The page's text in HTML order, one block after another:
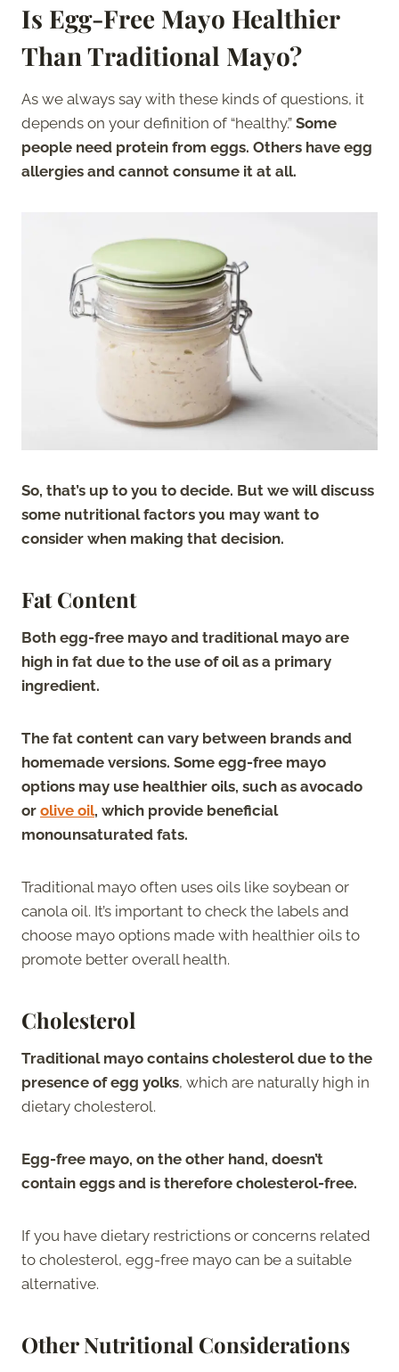
Is Egg-Free Mayo Healthier
Than Traditional Mayo?
As we always say with these kinds of questions, it
depends on your definition of “healthy.” Some
people need protein from eggs. Others have egg
allergies and cannot consume it at all.
So, that’s up to you to decide. But we will discuss
some nutritional factors you may want to
consider when making that decision.
Fat Content
Both egg-free mayo and traditional mayo are
high in fat due to the use of oil as a primary
ingredient.
The fat content can vary between brands and
homemade versions. Some egg-free mayo
options may use healthier oils, such as avocado
or olive oil, which provide beneficial
monounsaturated fats.
Traditional mayo often uses oils like soybean or
canola oil. It’s important to check the labels and
choose mayo options made with healthier oils to
promote better overall health.
Cholesterol
Traditional mayo contains cholesterol due to the
presence of egg yolks, which are naturally high in
dietary cholesterol.
Egg-free mayo, on the other hand, doesn’t
contain eggs and is therefore cholesterol-free.
If you have dietary restrictions or concerns related
to cholesterol, egg-free mayo can be a suitable
alternative.
Other Nutritional Considerations